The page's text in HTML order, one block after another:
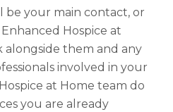
be your main contact, or
Hospice at
alongside them and any
involved in your
at Home team do
you are already